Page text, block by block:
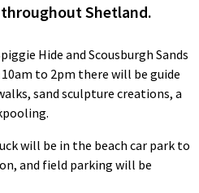
Shetland.
Hide and Scousburgh Sands
to 2pm there will be guide
sand sculpture creations, a
will be in the beach car park to
and field parking will be